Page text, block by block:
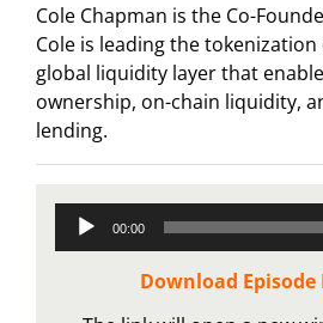
Cole Chapman is the Co-
Cole is leading the
global liquidity layer that
ownership, on-chain liquidity,
lending.
Audio
Player
00:00
Download Episode